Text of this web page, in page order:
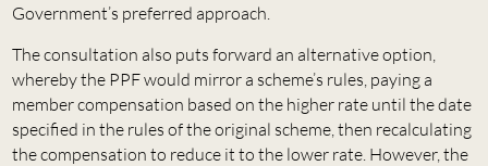
Government’s preferred approach.
The consultation also puts forward an alternative option,
whereby the PPF would mirror a scheme’s rules, paying a
member compensation based on the higher rate until the date
specified in the rules of the original scheme, then recalculating
the compensation to reduce it to the lower rate. However, the